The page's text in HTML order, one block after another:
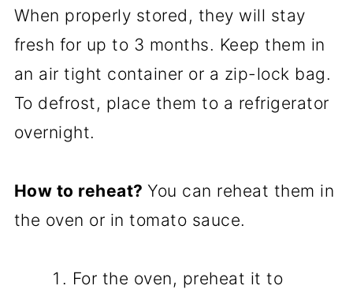
When properly stored, they will stay
fresh for up to 3 months. Keep them in
an air tight container or a zip-lock bag.
To defrost, place them to a refrigerator
overnight.
How to reheat? You can reheat them in
the oven or in tomato sauce.
For the oven, preheat it to